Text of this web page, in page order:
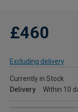
£460
Excluding delivery
Currently in Stock
Delivery
Within 10